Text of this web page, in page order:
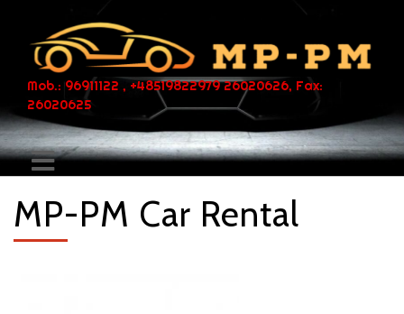
Mob.: 96911122 , +48519822979 26020626, Fax:
26020625
MP-PM Car Rental